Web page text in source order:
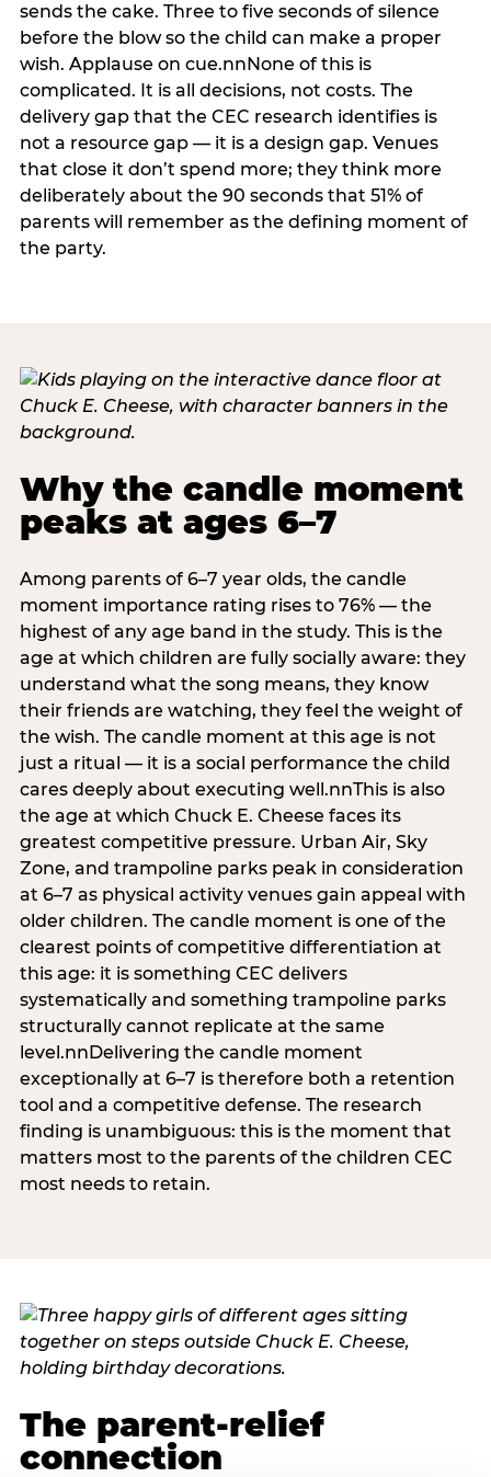
sends the cake. Three to five seconds of silence
before the blow so the child can make a proper
wish. Applause on cue.nnNone of this is
complicated. It is all decisions, not costs. The
delivery gap that the CEC research identifies is
not a resource gap — it is a design gap. Venues
that close it don’t spend more; they think more
deliberately about the 90 seconds that 51% of
parents will remember as the defining moment of
the party.
Why the candle moment
peaks at ages 6–7
Among parents of 6–7 year olds, the candle
moment importance rating rises to 76% — the
highest of any age band in the study. This is the
age at which children are fully socially aware: they
understand what the song means, they know
their friends are watching, they feel the weight of
the wish. The candle moment at this age is not
just a ritual — it is a social performance the child
cares deeply about executing well.nnThis is also
the age at which Chuck E. Cheese faces its
greatest competitive pressure. Urban Air, Sky
Zone, and trampoline parks peak in consideration
at 6–7 as physical activity venues gain appeal with
older children. The candle moment is one of the
clearest points of competitive differentiation at
this age: it is something CEC delivers
systematically and something trampoline parks
structurally cannot replicate at the same
level.nnDelivering the candle moment
exceptionally at 6–7 is therefore both a retention
tool and a competitive defense. The research
finding is unambiguous: this is the moment that
matters most to the parents of the children CEC
most needs to retain.
The parent-relief
connection